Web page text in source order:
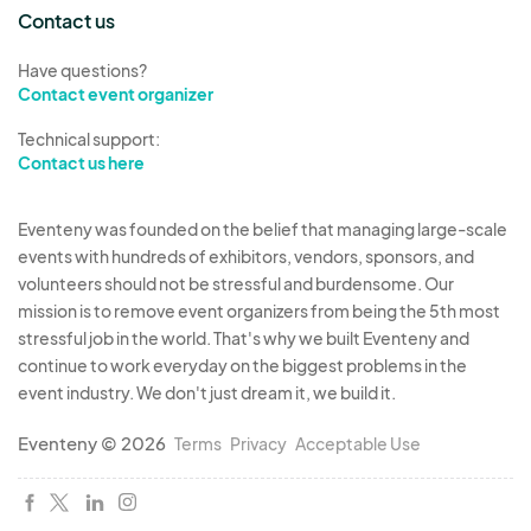
debris during and after the event. Vendors must
5. Vendor Responsibilities
Vendors must comply with all local, state, and
federal laws, including obtaining any necessary
food vendors).
All products sold must be safe, legal, and
accurately represented in the application. The
Organizer prohibits counterfeit goods or illegal
items.
Vendors are encouraged to actively promote
their participation in the event through social
Contact us
Have questions?
Contact event organizer
Technical support:
Contact us here
Eventeny was founded on the belief that managing large-scale
events with hundreds of exhibitors, vendors, sponsors, and
volunteers should not be stressful and burdensome. Our
mission is to remove event organizers from being the 5th most
stressful job in the world. That's why we built Eventeny and
continue to work everyday on the biggest problems in the
event industry. We don't just dream it, we build it.
Eventeny © 2026 Terms Privacy Acceptable Use